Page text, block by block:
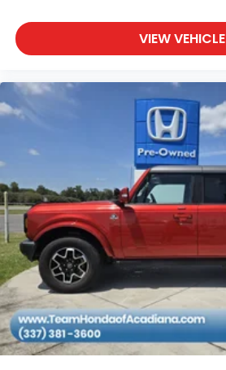
VIEW VEHICLE